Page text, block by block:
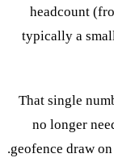
headcount
typically a
That single
no longer
geofence draw